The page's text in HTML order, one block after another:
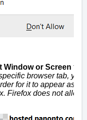
Window or Screen to
browser tab,
for it to appear as
Firefox does not